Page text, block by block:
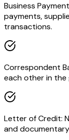
Business
payments,
transactions.
Correspondent
each other in the
Letter of Credit:
and